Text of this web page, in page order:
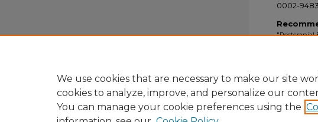
0002-9483
"Postcranial
We use cookies that are necessary to make our site
cookies to analyze, improve, and personalize our
You can manage your cookie preferences using the